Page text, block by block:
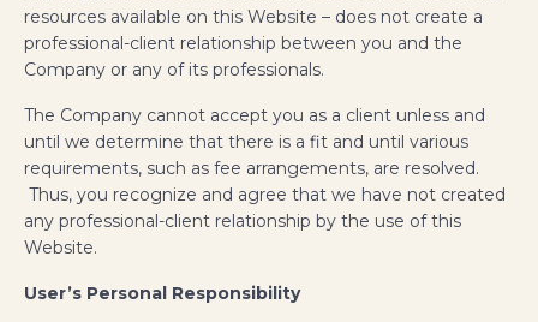
resources available on this Website – does not create a
professional-client relationship between you and the
Company or any of its professionals.
The Company cannot accept you as a client unless and
until we determine that there is a fit and until various
requirements, such as fee arrangements, are resolved.
Thus, you recognize and agree that we have not created
any professional-client relationship by the use of this
Website.
User’s Personal Responsibility